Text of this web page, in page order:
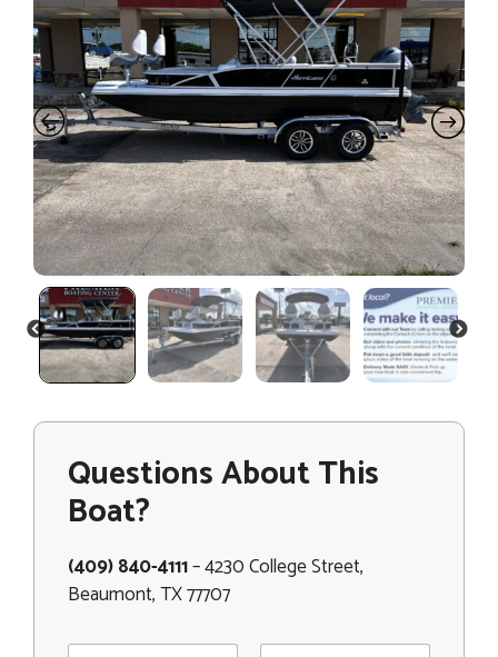
PREVIOUS NEXT
Questions About This
Boat?
(409) 840-4111– 4230 College Street,
Beaumont, TX 77707